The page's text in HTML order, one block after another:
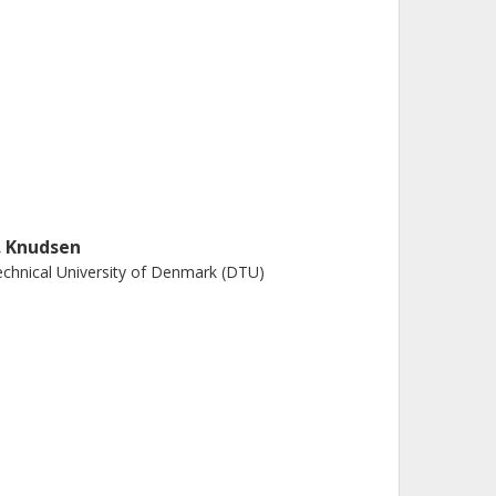
Knudsen
University of Denmark (DTU)